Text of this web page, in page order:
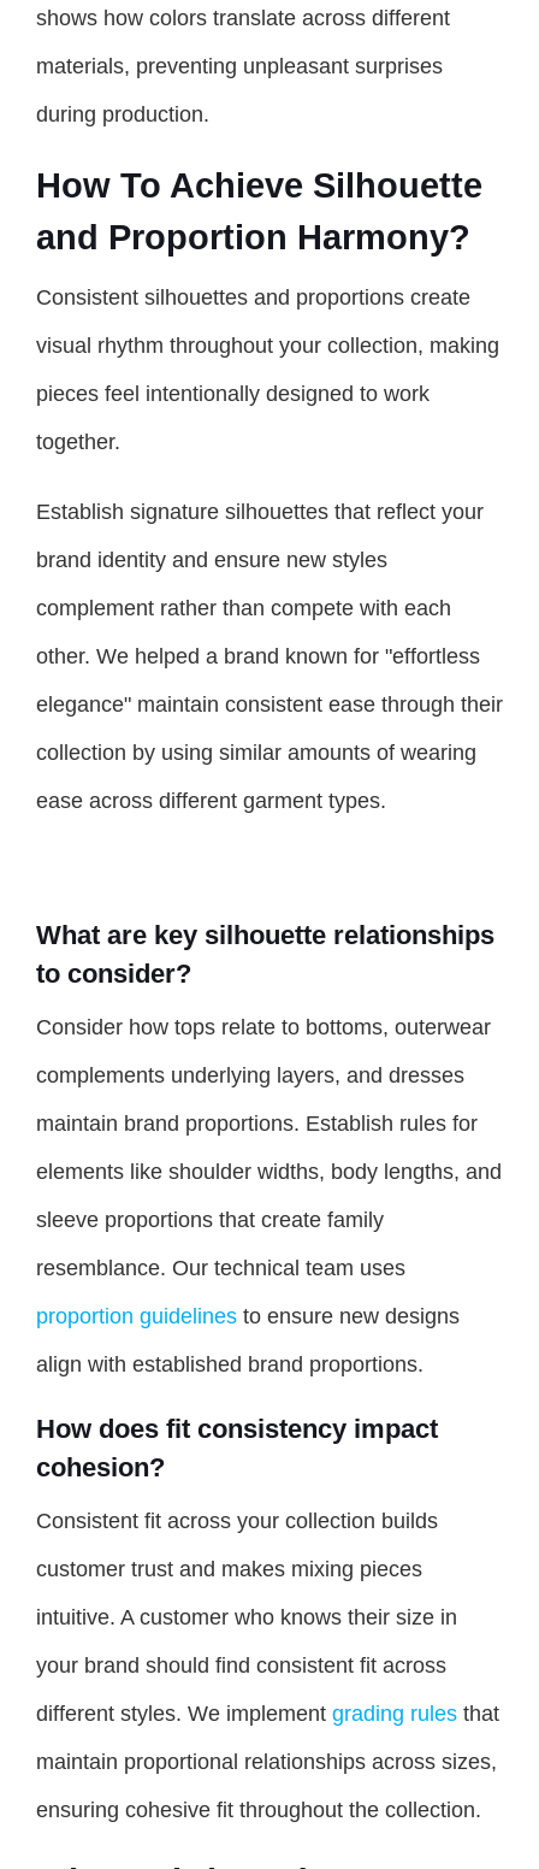
shows how colors translate across different
materials, preventing unpleasant surprises
during production.
How To Achieve Silhouette
and Proportion Harmony?
Consistent silhouettes and proportions create
visual rhythm throughout your collection, making
pieces feel intentionally designed to work
together.
Establish signature silhouettes that reflect your
brand identity and ensure new styles
complement rather than compete with each
other. We helped a brand known for "effortless
elegance" maintain consistent ease through their
collection by using similar amounts of wearing
ease across different garment types.
What are key silhouette relationships
to consider?
Consider how tops relate to bottoms, outerwear
complements underlying layers, and dresses
maintain brand proportions. Establish rules for
elements like shoulder widths, body lengths, and
sleeve proportions that create family
resemblance. Our technical team uses
proportion guidelines to ensure new designs
align with established brand proportions.
How does fit consistency impact
cohesion?
Consistent fit across your collection builds
customer trust and makes mixing pieces
intuitive. A customer who knows their size in
your brand should find consistent fit across
different styles. We implement grading rules that
maintain proportional relationships across sizes,
ensuring cohesive fit throughout the collection.